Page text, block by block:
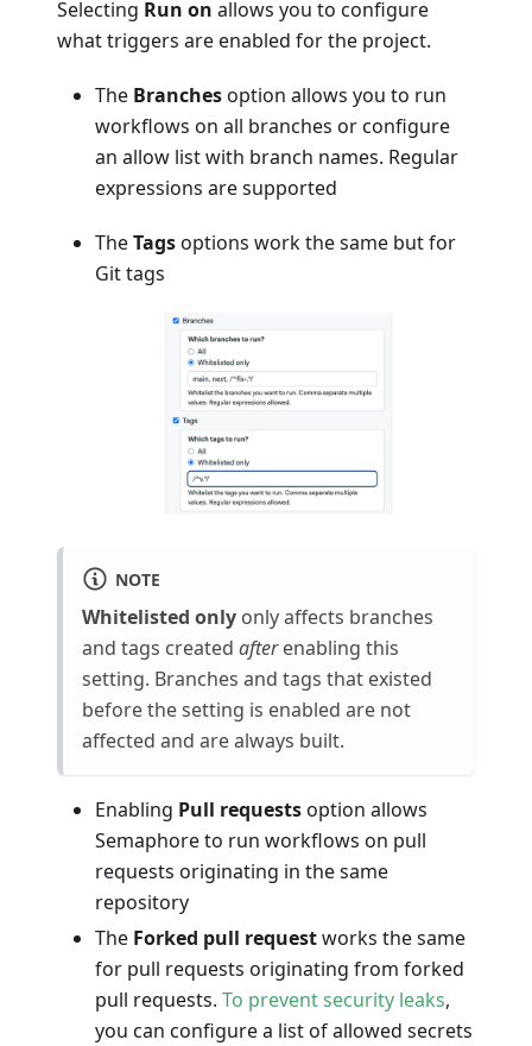
Selecting Run on allows you to configure
what triggers are enabled for the project.
The Branchesoption allows you to run
workflows on all branches or configure
an allow list with branch names. Regular
expressions are supported
TheTagsoptions work the same but for
Git tags
NOTE
Whitelisted only only affects branches
and tags created afterenabling this
setting. Branches and tags that existed
before the setting is enabled are not
affected and are always built.
Enabling Pull requestsoption allows
Semaphore to run workflows on pull
requests originating in the same
repository
The Forked pull requestworks the same
for pull requests originating from forked
pull requests. To prevent security leaks,
you can configure a list of allowed secrets